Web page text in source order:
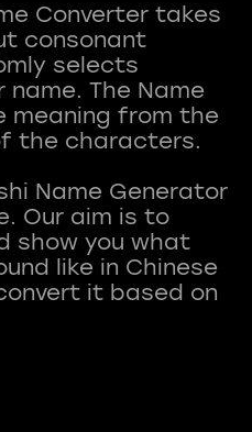
Converter takes
consonant
selects
The Name
meaning from the
the characters.
Name Generator
Our aim is to
show you what
like in Chinese
it based on